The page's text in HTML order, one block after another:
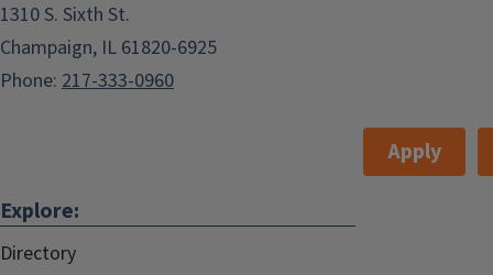
1310 S. Sixth St.
Champaign, IL 61820-6925
Phone: 217-333-0960
Apply
Explore:
Directory